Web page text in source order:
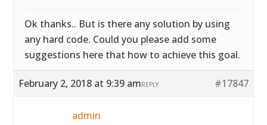
Ok thanks.. But is there any solution by using
any hard code. Could you please add some
suggestions here that how to achieve this goal.
February 2, 2018 at 9:39 am #17847
REPLY
admin